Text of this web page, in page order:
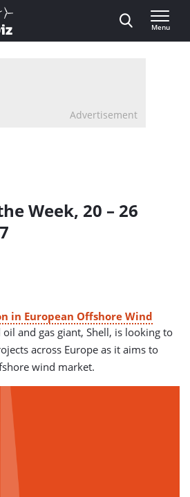
Menu
Advertisement
Week, 20 – 26
in European Offshore Wind
and gas giant, Shell, is looking to
across Europe as it aims to
wind market.